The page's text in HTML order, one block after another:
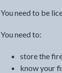
You need to be
You need to:
store the
know your